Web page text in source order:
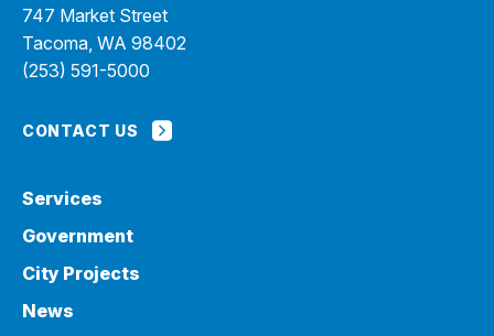
747 Market Street
Tacoma, WA 98402
(253) 591-5000
CONTACT US
Services
Government
City Projects
News